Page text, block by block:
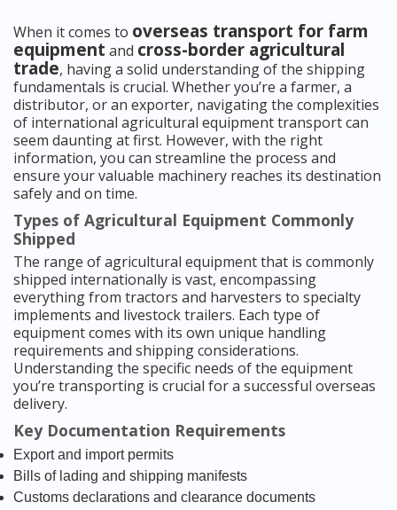
When it comes to overseas transport for farm
equipment and cross-border agricultural
trade, having a solid understanding of the shipping
fundamentals is crucial. Whether you’re a farmer, a
distributor, or an exporter, navigating the complexities
of international agricultural equipment transport can
seem daunting at first. However, with the right
information, you can streamline the process and
ensure your valuable machinery reaches its destination
safely and on time.
Types of Agricultural Equipment Commonly
Shipped
The range of agricultural equipment that is commonly
shipped internationally is vast, encompassing
everything from tractors and harvesters to specialty
implements and livestock trailers. Each type of
equipment comes with its own unique handling
requirements and shipping considerations.
Understanding the specific needs of the equipment
you’re transporting is crucial for a successful overseas
delivery.
Key Documentation Requirements
Export and import permits
Bills of lading and shipping manifests
Customs declarations and clearance documents